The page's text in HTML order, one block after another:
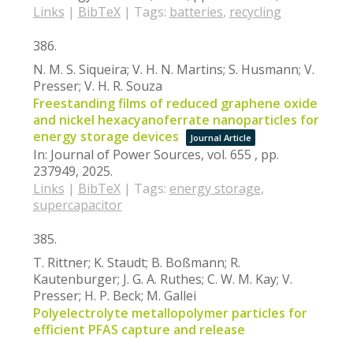
Links | BibTeX| Tags: batteries, recycling
386.
N. M. S. Siqueira; V. H. N. Martins; S. Husmann; V.
Presser; V. H. R. Souza
Freestanding films of reduced graphene oxide
and nickel hexacyanoferrate nanoparticles for
energy storage devices
Journal Article
In: Journal of Power Sources, vol. 655 , pp.
237949, 2025.
Links | BibTeX| Tags: energy storage,
supercapacitor
385.
T. Rittner; K. Staudt; B. Boßmann; R.
Kautenburger; J. G. A. Ruthes; C. W. M. Kay; V.
Presser; H. P. Beck; M. Gallei
Polyelectrolyte metallopolymer particles for
efficient PFAS capture and release